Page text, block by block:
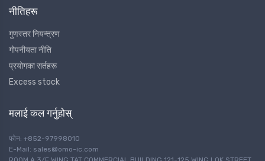
नीतिहरू
गुणस्तर नियन्त्रण
गोपनीयता नीति
प्रयोगका सर्तहरू
Excess stock
मलाई कल गर्नुहोस्
फोन: +852-97998010
E-Mail: sales@omo-ic.com